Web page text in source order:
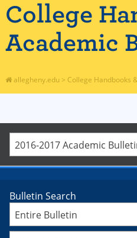
College
Academic
allegheny.edu > College Handbooks
2016-2017 Academic
Bulletin Search
Entire Bulletin